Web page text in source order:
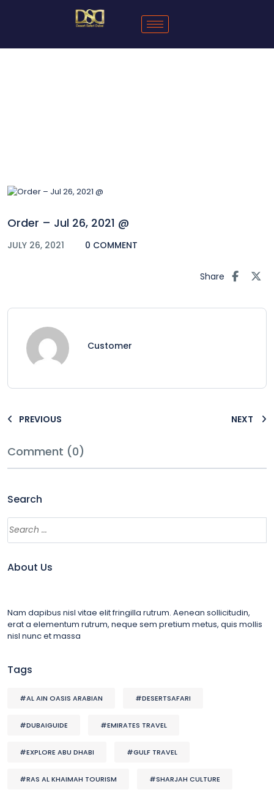
Order – Jul 26, 2021 @
JULY 26, 2021 0 COMMENT
Share
Customer
PREVIOUS NEXT
Comment (0)
Search
About Us
Nam dapibus nisl vitae elit fringilla rutrum. Aenean sollicitudin,
erat a elementum rutrum, neque sem pretium metus, quis mollis
nisl nunc et massa
Tags
#AL AIN OASIS ARABIAN #DESERTSAFARI
#DUBAIGUIDE #EMIRATES TRAVEL
#EXPLORE ABU DHABI #GULF TRAVEL
#RAS AL KHAIMAH TOURISM #SHARJAH CULTURE